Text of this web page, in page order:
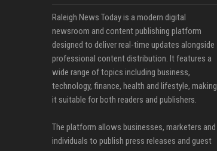
Raleigh News Today is a modern digital
newsroom and content publishing platform
designed to deliver real-time updates alongside
professional content distribution. It features a
wide range of topics including business,
technology, finance, health and lifestyle, making
it suitable for both readers and publishers.
The platform allows businesses, marketers and
individuals to publish press releases and guest